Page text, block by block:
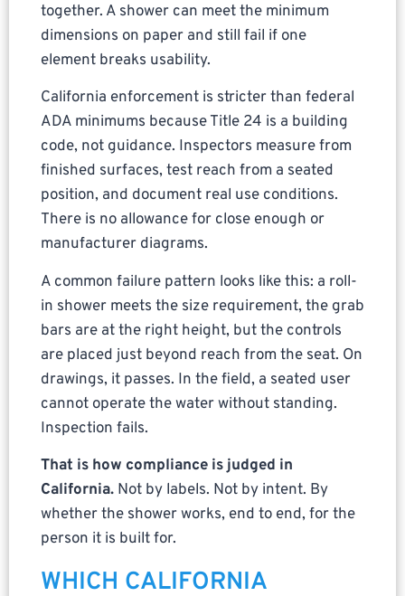
together. A shower can meet the minimum
dimensions on paper and still fail if one
element breaks usability.
California enforcement is stricter than federal
ADA minimums because Title 24 is a building
code, not guidance. Inspectors measure from
finished surfaces, test reach from a seated
position, and document real use conditions.
There is no allowance for close enough or
manufacturer diagrams.
A common failure pattern looks like this: a roll-
in shower meets the size requirement, the grab
bars are at the right height, but the controls
are placed just beyond reach from the seat. On
drawings, it passes. In the field, a seated user
cannot operate the water without standing.
Inspection fails.
That is how compliance is judged in
California. Not by labels. Not by intent. By
whether the shower works, end to end, for the
person it is built for.
WHICH CALIFORNIA